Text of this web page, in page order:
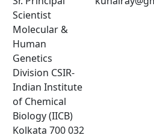
Scientist
Molecular &
Human
Genetics
Division CSIR-
Indian Institute
of Chemical
Biology (IICB)
Kolkata 700 032